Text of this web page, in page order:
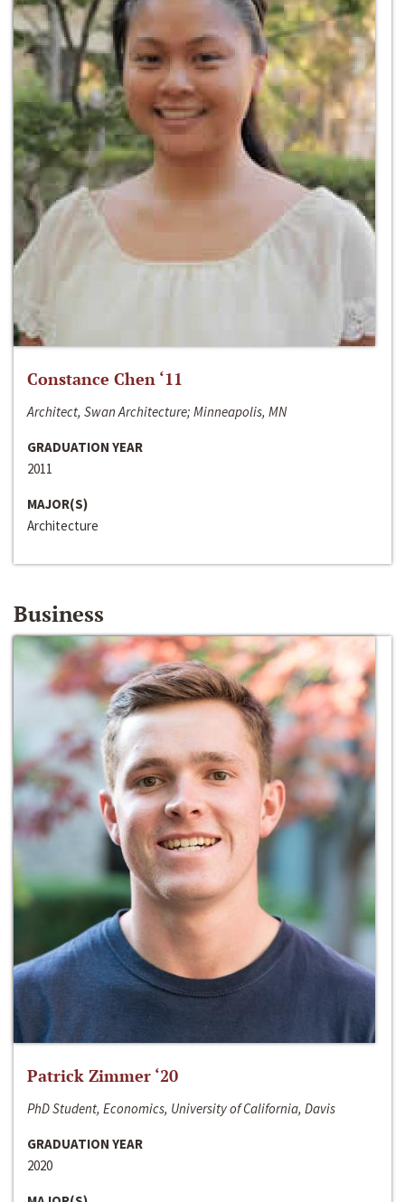
Constance Chen ‘11
Architect, Swan Architecture; Minneapolis, MN
GRADUATION YEAR
2011
MAJOR(S)
Architecture
Business
Patrick Zimmer ‘20
PhD Student, Economics, University of California, Davis
GRADUATION YEAR
2020